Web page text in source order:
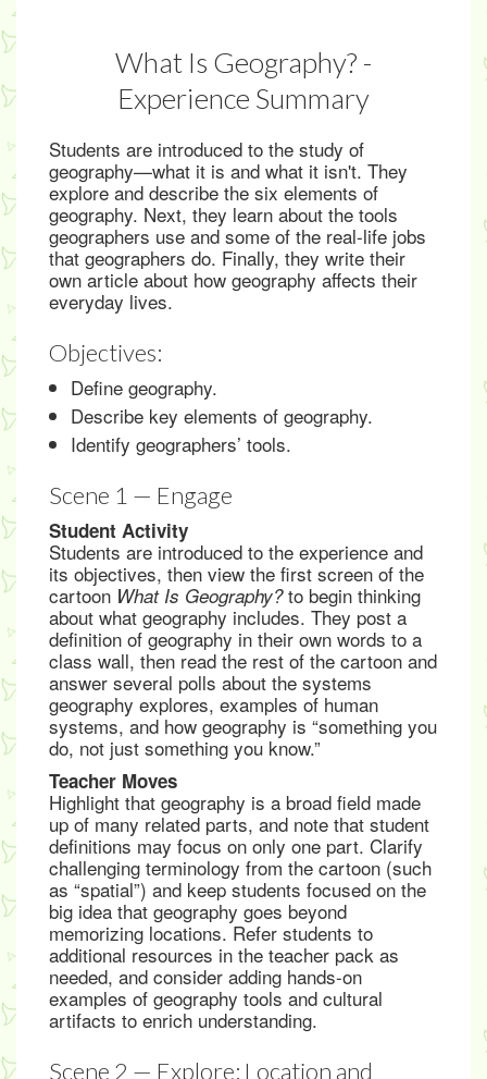
What Is Geography? -
Experience Summary
Students are introduced to the study of
geography—what it is and what it isn't. They
explore and describe the six elements of
geography. Next, they learn about the tools
geographers use and some of the real-life jobs
that geographers do. Finally, they write their
own article about how geography affects their
everyday lives.
Objectives:
Define geography.
Describe key elements of geography.
Identify geographers’ tools.
Scene 1 — Engage
Student Activity
Students are introduced to the experience and
its objectives, then view the first screen of the
cartoon What Is Geography?to begin thinking
about what geography includes. They post a
definition of geography in their own words to a
class wall, then read the rest of the cartoon and
answer several polls about the systems
geography explores, examples of human
systems, and how geography is “something you
do, not just something you know.”
Teacher Moves
Highlight that geography is a broad field made
up of many related parts, and note that student
definitions may focus on only one part. Clarify
challenging terminology from the cartoon (such
as “spatial”) and keep students focused on the
big idea that geography goes beyond
memorizing locations. Refer students to
additional resources in the teacher pack as
needed, and consider adding hands-on
examples of geography tools and cultural
artifacts to enrich understanding.
Scene 2 — Explore: Location and